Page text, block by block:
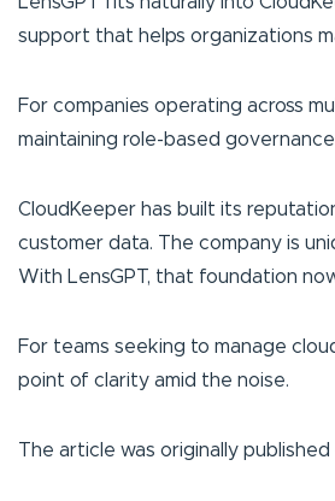
support that helps organizations
For companies operating across
maintaining role-based
CloudKeeper has built its
customer data. The company is
With LensGPT, that foundation
For teams seeking to manage
point of clarity amid the noise.
The article was originally published